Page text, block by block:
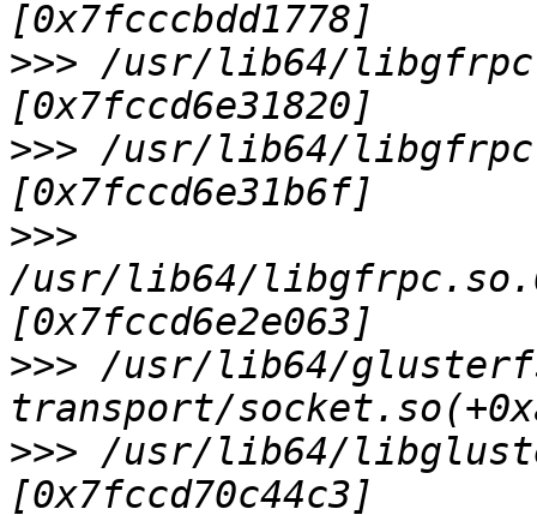
>>> /usr/lib64/
>>> /usr/lib64/
>>>
/usr/lib64/
>>> /usr/lib64/
>>> /usr/lib64/